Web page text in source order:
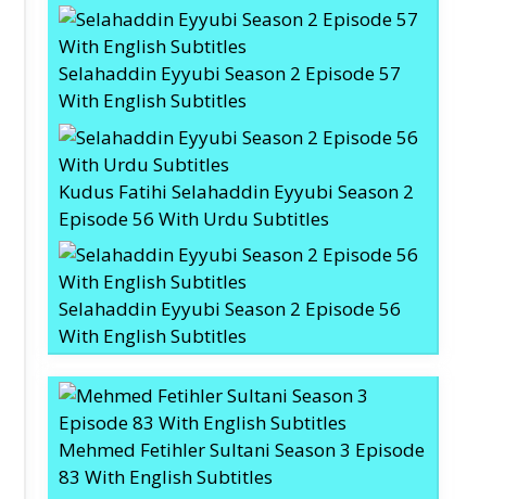
Selahaddin Eyyubi Season 2 Episode 57
With English Subtitles
Kudus Fatihi Selahaddin Eyyubi Season 2
Episode 56 With Urdu Subtitles
Selahaddin Eyyubi Season 2 Episode 56
With English Subtitles
Mehmed Fetihler Sultani Season 3 Episode
83 With English Subtitles